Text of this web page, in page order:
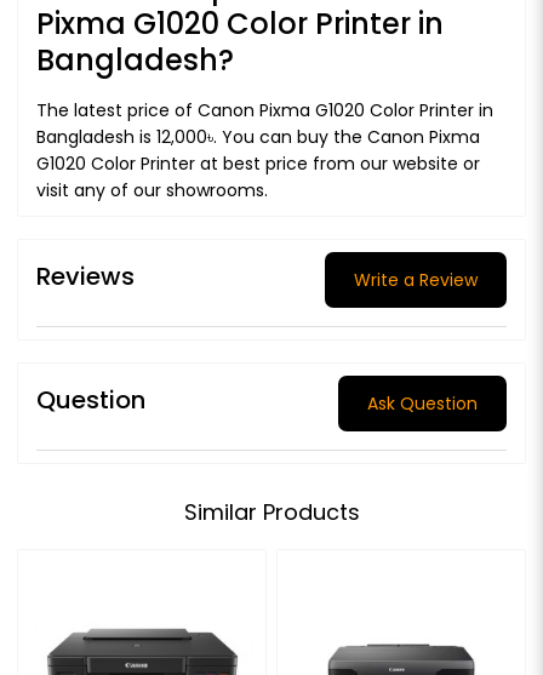
Pixma G1020 Color Printer in
Bangladesh?
The latest price of Canon Pixma G1020 Color Printer in
Bangladesh is 12,000৳. You can buy the Canon Pixma
G1020 Color Printer at best price from our website or
visit any of our showrooms.
Reviews Write a Review
Question Ask Question
Similar Products